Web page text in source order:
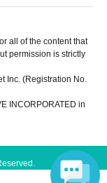
all of the content that
permission is strictly
Inc. (Registration No.
INCORPORATED in